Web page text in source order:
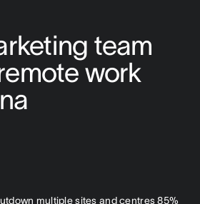
team
work
multiple sites and centres 85%